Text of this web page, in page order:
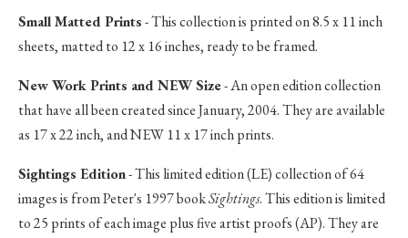
Small Matted Prints- This collection is printed on 8.5 x 11 inch
sheets, matted to 12 x 16 inches, ready to be framed.
New Work Prints and NEW Size- An open edition collection
that have all been created since January, 2004. They are available
as 17 x 22 inch, and NEW 11 x 17 inch prints.
Sightings Edition- This limited edition (LE) collection of 64
images is from Peter's 1997 bookSightings. This edition is limited
to 25 prints of each image plus five artist proofs (AP). They are